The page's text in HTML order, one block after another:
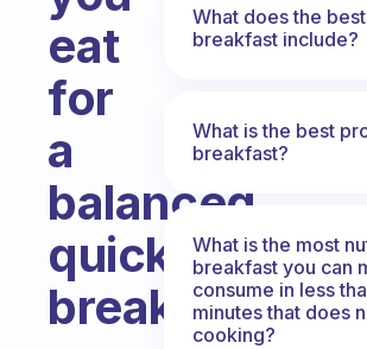
eat
for
a
balanced
quick
breakfast?
What does the
breakfast include?
What is the best
breakfast?
What is the most
breakfast you can
consume in less
minutes that does
cooking?